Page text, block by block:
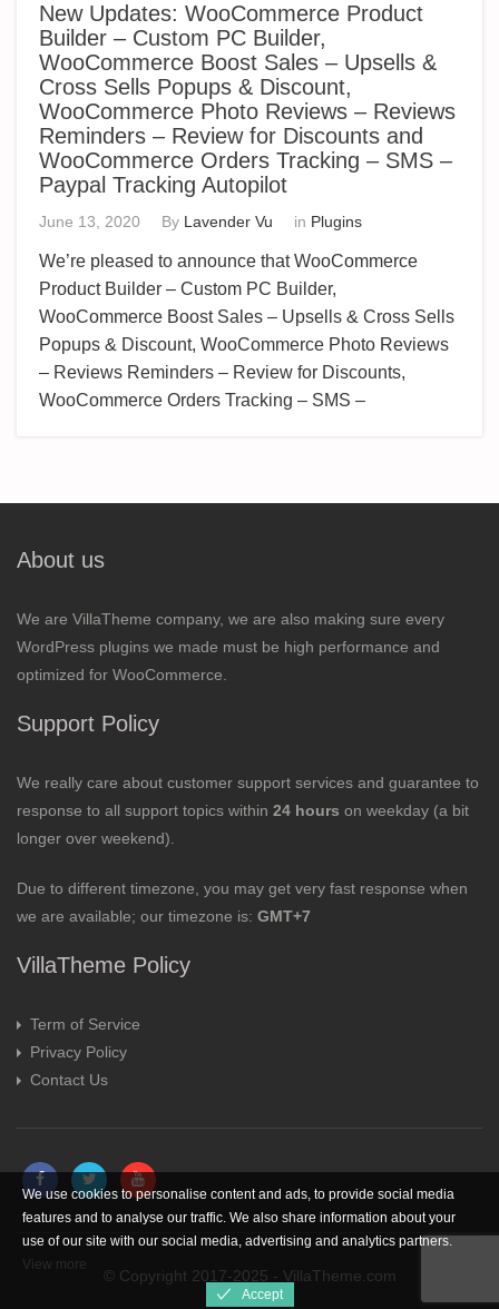
New Updates: WooCommerce Product
Builder – Custom PC Builder,
WooCommerce Boost Sales – Upsells &
Cross Sells Popups & Discount,
WooCommerce Photo Reviews – Reviews
Reminders – Review for Discounts and
WooCommerce Orders Tracking – SMS –
Paypal Tracking Autopilot
June 13, 2020 By Lavender Vu in Plugins
We’re pleased to announce that WooCommerce
Product Builder – Custom PC Builder,
WooCommerce Boost Sales – Upsells & Cross Sells
Popups & Discount, WooCommerce Photo Reviews
– Reviews Reminders – Review for Discounts,
WooCommerce Orders Tracking – SMS –
About us
We are VillaTheme company, we are also making sure every
WordPress plugins we made must be high performance and
optimized for WooCommerce.
Support Policy
We really care about customer support services and guarantee to
response to all support topics within 24 hours on weekday (a bit
longer over weekend).
Due to different timezone, you may get very fast response when
we are available; our timezone is: GMT+7
VillaTheme Policy
Term of Service
Privacy Policy
Contact Us
© Copyright 2017-2025 - VillaTheme.com
We use cookies to personalise content and ads, to provide social media
features and to analyse our traffic. We also share information about your
use of our site with our social media, advertising and analytics partners.
View more
Accept